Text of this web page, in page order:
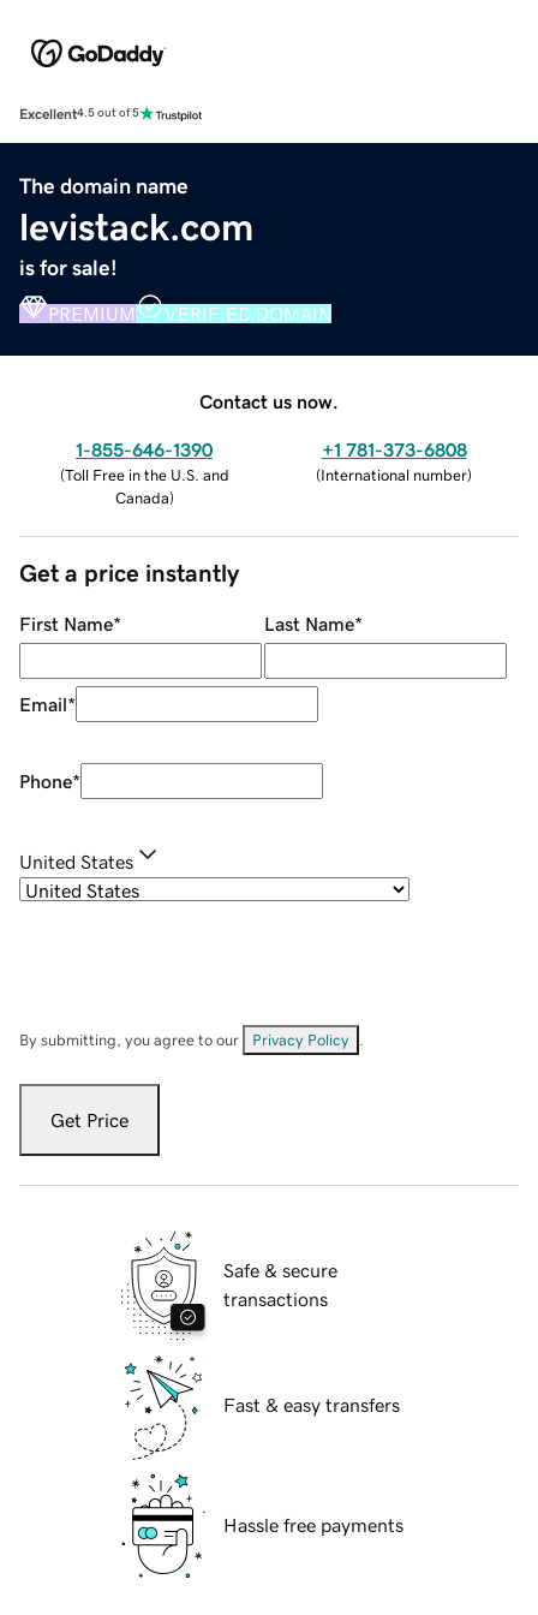
Excellent4.5 out of 5
The domain name
levistack.com
is for sale!
PREMIUM VERIFIED DOMAIN
Contact us now.
1-855-646-1390
(Toll Free in the U.S. and
Canada)
+1 781-373-6808
(International number)
Get a price instantly
First Name* Last Name*
Email*
Phone*
United States
By submitting, you agree to our Privacy Policy
Get Price
Safe & secure
transactions
Fast & easy transfers
Hassle free payments